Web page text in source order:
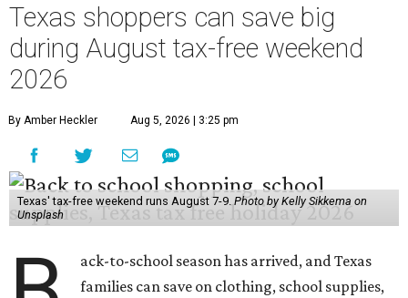
Texas shoppers can save big
during August tax-free weekend
2026
By Amber Heckler Aug 5, 2026 | 3:25 pm
Texas' tax-free weekend runs August 7-9.Photo by Kelly Sikkema on
Unsplash
ack-to-school season has arrived, and Texas
families can save on clothing, school supplies,